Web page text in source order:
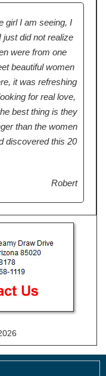
girl I am seeing, I
just did not realize
were from one
beautiful women
it was refreshing
for real love,
best thing is they
than the women
discovered this 20
Robert